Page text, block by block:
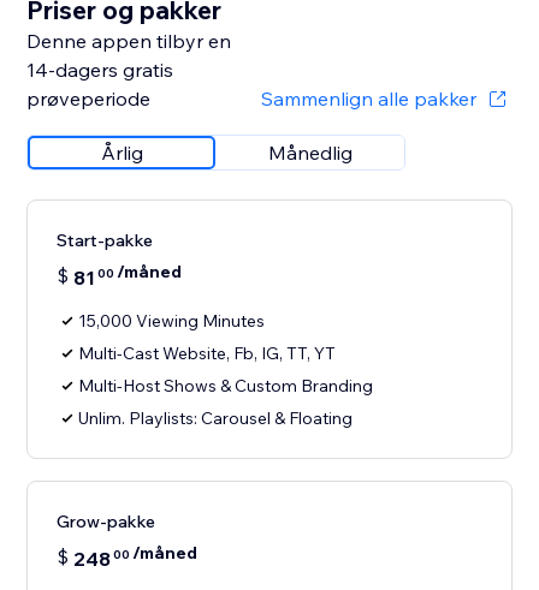
Priser og pakker
Denne appen tilbyr en
14-dagers gratis
prøveperiode
Sammenlign alle pakker
Årlig Månedlig
Start-pakke
$ 81 00 /måned
15,000 Viewing Minutes
Multi-Cast Website, Fb, IG, TT, YT
Multi-Host Shows & Custom Branding
Unlim. Playlists: Carousel & Floating
Grow-pakke
$ 24800 /måned